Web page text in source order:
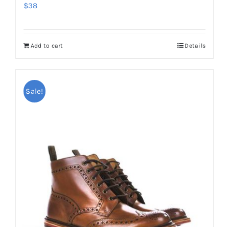
$38
Add to cart Details
Sale!